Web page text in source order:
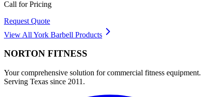
Call for Pricing
Request Quote
View All York Barbell Products
NORTON FITNESS
Your comprehensive solution for commercial fitness equipment.
Serving Texas since 2011.